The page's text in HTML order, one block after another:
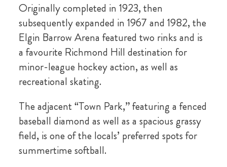
Originally completed in 1923, then
subsequently expanded in 1967 and 1982, the
Elgin Barrow Arena featured two rinks and is
a favourite Richmond Hill destination for
minor-league hockey action, as well as
recreational skating.
The adjacent “Town Park,” featuring a fenced
baseball diamond as well as a spacious grassy
field, is one of the locals’ preferred spots for
summertime softball.